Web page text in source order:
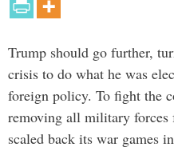
Trump should go further,
crisis to do what he was
foreign policy. To fight the
removing all military
scaled back its war games